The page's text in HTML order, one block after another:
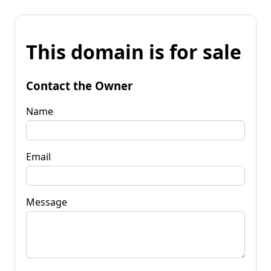
This domain is for sale
Contact the Owner
Name
Email
Message